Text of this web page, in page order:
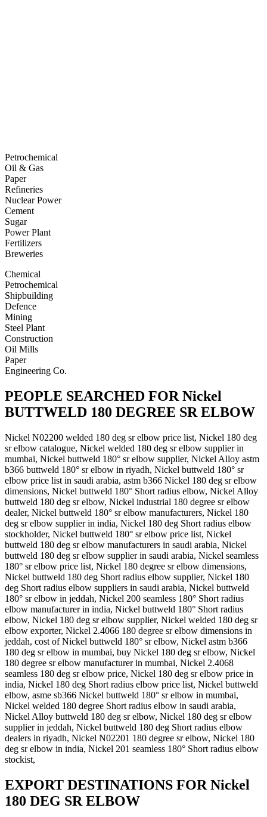
Petrochemical
Oil & Gas
Paper
Refineries
Nuclear Power
Cement
Sugar
Power Plant
Fertilizers
Breweries
Chemical
Petrochemical
Shipbuilding
Defence
Mining
Steel Plant
Construction
Oil Mills
Paper
Engineering Co.
PEOPLE SEARCHED FOR Nickel
BUTTWELD 180 DEGREE SR ELBOW
Nickel N02200 welded 180 deg sr elbow price list, Nickel 180 deg
sr elbow catalogue, Nickel welded 180 deg sr elbow supplier in
mumbai, Nickel buttweld 180° sr elbow supplier, Nickel Alloy astm
b366 buttweld 180° sr elbow in riyadh, Nickel buttweld 180° sr
elbow price list in saudi arabia, astm b366 Nickel 180 deg sr elbow
dimensions, Nickel buttweld 180° Short radius elbow, Nickel Alloy
buttweld 180 deg sr elbow, Nickel industrial 180 degree sr elbow
dealer, Nickel buttweld 180° sr elbow manufacturers, Nickel 180
deg sr elbow supplier in india, Nickel 180 deg Short radius elbow
stockholder, Nickel buttweld 180° sr elbow price list, Nickel
buttweld 180 deg sr elbow manufacturers in saudi arabia, Nickel
buttweld 180 deg sr elbow supplier in saudi arabia, Nickel seamless
180° sr elbow price list, Nickel 180 degree sr elbow dimensions,
Nickel buttweld 180 deg Short radius elbow supplier, Nickel 180
deg Short radius elbow suppliers in saudi arabia, Nickel buttweld
180° sr elbow in jeddah, Nickel 200 seamless 180° Short radius
elbow manufacturer in india, Nickel buttweld 180° Short radius
elbow, Nickel 180 deg sr elbow supplier, Nickel welded 180 deg sr
elbow exporter, Nickel 2.4066 180 degree sr elbow dimensions in
jeddah, cost of Nickel buttweld 180° sr elbow, Nickel astm b366
180 deg sr elbow in mumbai, buy Nickel 180 deg sr elbow, Nickel
180 degree sr elbow manufacturer in mumbai, Nickel 2.4068
seamless 180 deg sr elbow price, Nickel 180 deg sr elbow price in
india, Nickel 180 deg Short radius elbow price list, Nickel buttweld
elbow, asme sb366 Nickel buttweld 180° sr elbow in mumbai,
Nickel welded 180 degree Short radius elbow in saudi arabia,
Nickel Alloy buttweld 180 deg sr elbow, Nickel 180 deg sr elbow
supplier in jeddah, Nickel buttweld 180 deg Short radius elbow
dealers in riyadh, Nickel N02201 180 degree sr elbow, Nickel 180
deg sr elbow in india, Nickel 201 seamless 180° Short radius elbow
stockist,
EXPORT DESTINATIONS FOR Nickel
180 DEG SR ELBOW